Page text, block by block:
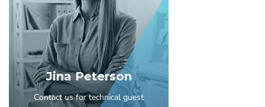
Jina Peterson
Contact us for technical guest